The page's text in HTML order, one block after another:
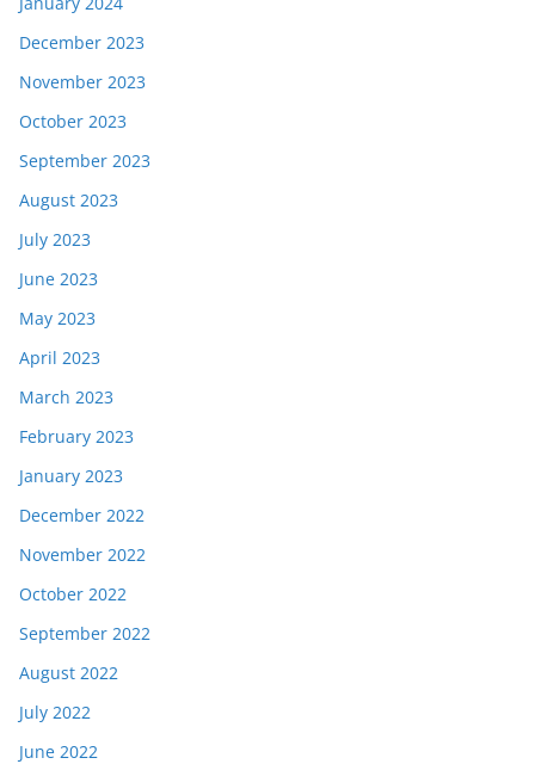
December 2023
November 2023
October 2023
September 2023
August 2023
July 2023
June 2023
May 2023
April 2023
March 2023
February 2023
January 2023
December 2022
November 2022
October 2022
September 2022
August 2022
July 2022
June 2022